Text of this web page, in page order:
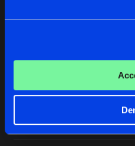
Original Mix